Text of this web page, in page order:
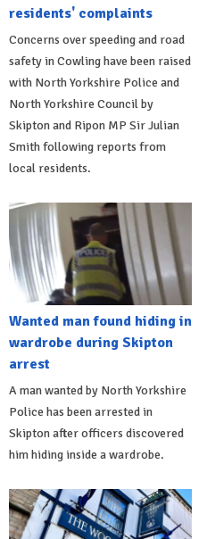
residents' complaints
Concerns over speeding and road
safety in Cowling have been raised
with North Yorkshire Police and
North Yorkshire Council by
Skipton and Ripon MP Sir Julian
Smith following reports from
local residents.
Wanted man found hiding in
wardrobe during Skipton
arrest
A man wanted by North Yorkshire
Police has been arrested in
Skipton after officers discovered
him hiding inside a wardrobe.